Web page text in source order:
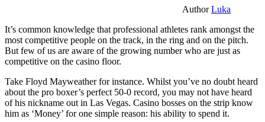
AuthorLuka
It’s common knowledge that professional athletes rank amongst the
most competitive people on the track, in the ring and on the pitch.
But few of us are aware of the growing number who are just as
competitive on the casino floor.
Take Floyd Mayweather for instance. Whilst you’ve no doubt heard
about the pro boxer’s perfect 50-0 record, you may not have heard
of his nickname out in Las Vegas. Casino bosses on the strip know
him as ‘Money’ for one simple reason: his ability to spend it.